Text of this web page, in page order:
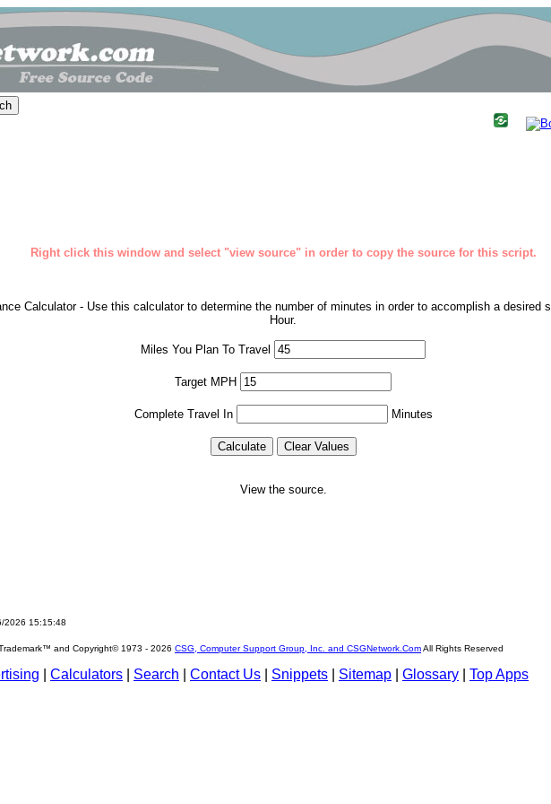
Right click this window and select "view source" in order to copy the source for this script.
Calculator - Use this calculator to determine the number of minutes in order to accomplish a desired
Hour.
Miles You Plan To Travel
Target MPH
Complete Travel In Minutes
View the source.
2026 15:15:48
and Copyright© 1973 - 2026 CSG, Computer Support Group, Inc. and CSGNetwork.ComAll Rights Reserved
Calculators Search Contact Us Snippets Sitemap Glossary Top Apps